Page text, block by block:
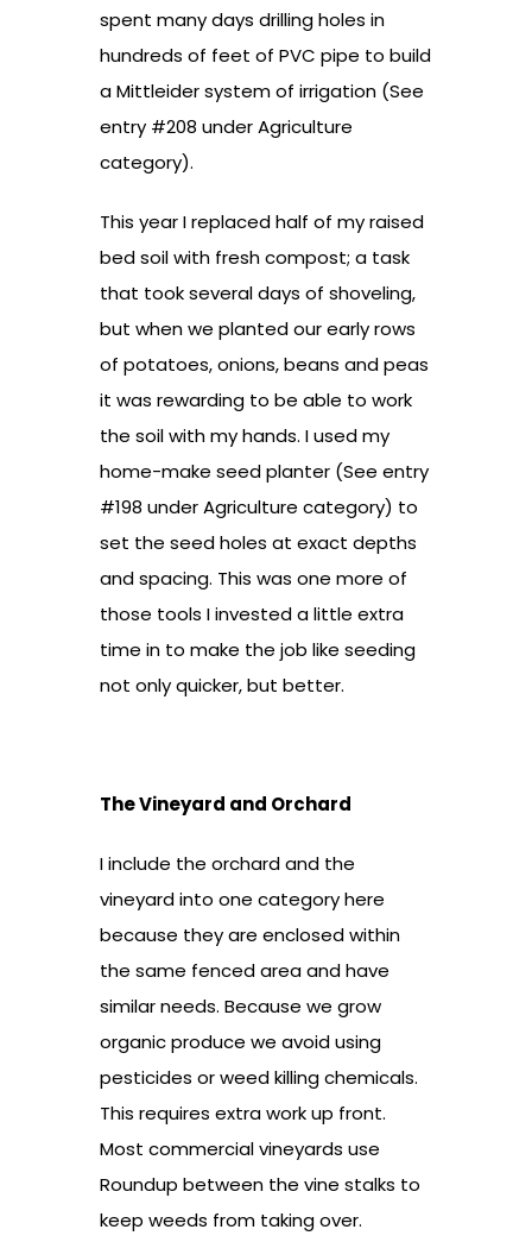
spent many days drilling holes in
hundreds of feet of PVC pipe to build
a Mittleider system of irrigation (See
entry #208 under Agriculture
category).
This year I replaced half of my raised
bed soil with fresh compost; a task
that took several days of shoveling,
but when we planted our early rows
of potatoes, onions, beans and peas
it was rewarding to be able to work
the soil with my hands. I used my
home-make seed planter (See entry
#198 under Agriculture category) to
set the seed holes at exact depths
and spacing. This was one more of
those tools I invested a little extra
time in to make the job like seeding
not only quicker, but better.
The Vineyard and Orchard
I include the orchard and the
vineyard into one category here
because they are enclosed within
the same fenced area and have
similar needs. Because we grow
organic produce we avoid using
pesticides or weed killing chemicals.
This requires extra work up front.
Most commercial vineyards use
Roundup between the vine stalks to
keep weeds from taking over.